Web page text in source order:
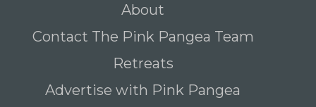
About
Contact The Pink Pangea Team
Retreats
Advertise with Pink Pangea